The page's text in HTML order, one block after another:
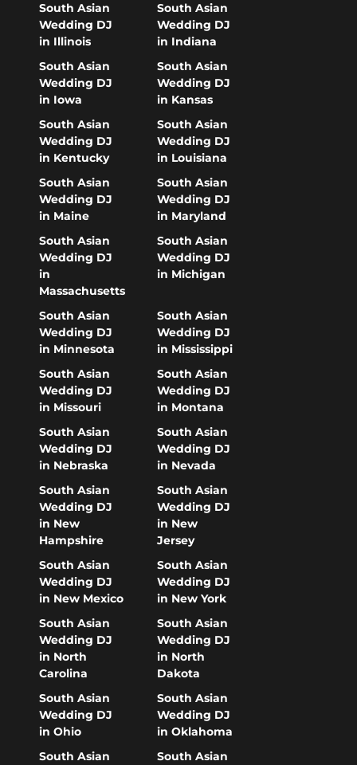
South Asian
Wedding DJ
in Illinois
South Asian
Wedding DJ
in Indiana
South Asian
Wedding DJ
in Iowa
South Asian
Wedding DJ
in Kansas
South Asian
Wedding DJ
in Kentucky
South Asian
Wedding DJ
in Louisiana
South Asian
Wedding DJ
in Maine
South Asian
Wedding DJ
in Maryland
South Asian
Wedding DJ
in
Massachusetts
South Asian
Wedding DJ
in Michigan
South Asian
Wedding DJ
in Minnesota
South Asian
Wedding DJ
in Mississippi
South Asian
Wedding DJ
in Missouri
South Asian
Wedding DJ
in Montana
South Asian
Wedding DJ
in Nebraska
South Asian
Wedding DJ
in Nevada
South Asian
Wedding DJ
in New
Hampshire
South Asian
Wedding DJ
in New
Jersey
South Asian
Wedding DJ
in New Mexico
South Asian
Wedding DJ
in New York
South Asian
Wedding DJ
in North
Carolina
South Asian
Wedding DJ
in North
Dakota
South Asian
Wedding DJ
in Ohio
South Asian
Wedding DJ
in Oklahoma
South Asian
South Asian